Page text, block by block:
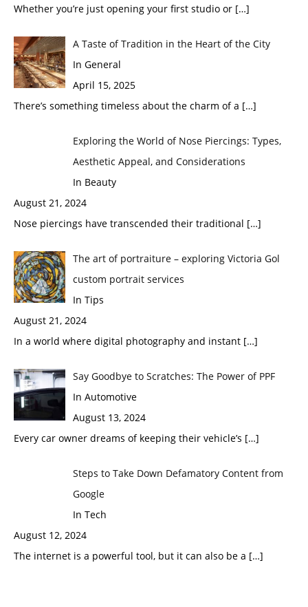
Whether you’re just opening your first studio or […]
A Taste of Tradition in the Heart of the City
In General
April 15, 2025
There’s something timeless about the charm of a […]
Exploring the World of Nose Piercings: Types,
Aesthetic Appeal, and Considerations
In Beauty
August 21, 2024
Nose piercings have transcended their traditional […]
The art of portraiture – exploring Victoria Gol
custom portrait services
In Tips
August 21, 2024
In a world where digital photography and instant […]
Say Goodbye to Scratches: The Power of PPF
In Automotive
August 13, 2024
Every car owner dreams of keeping their vehicle’s […]
Steps to Take Down Defamatory Content from
Google
In Tech
August 12, 2024
The internet is a powerful tool, but it can also be a […]